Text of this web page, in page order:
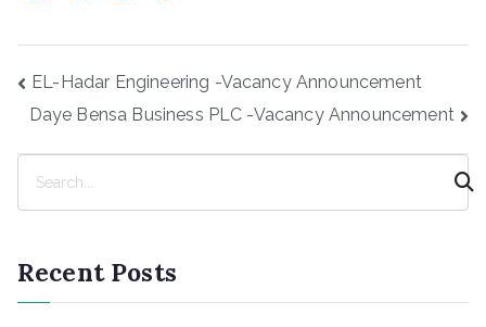
PostEL-Hadar Engineering -Vacancy Announcement
Daye Bensa Business PLC -Vacancy Announcement
c
h
Recent Posts